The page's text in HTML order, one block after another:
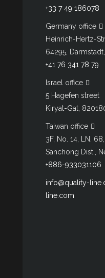
+33 7 49 186078
Germany office
Heinrich-Hertz-
64295,
+41 76 341 78 79
Israel office
5 Hagefen street
Kiryat-Gat,
Taiwan office
3F, No. 14, LN.
Sanchong Dist.,
+886-933031106
info@quality-
line.com